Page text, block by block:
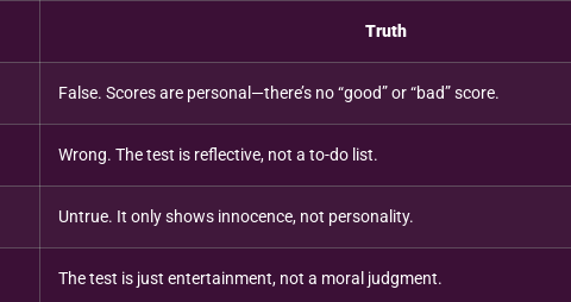
Truth
False. Scores are personal—there’s no “good” or “bad” score.
Wrong. The test is reflective, not a to-do list.
Untrue. It only shows innocence, not personality.
The test is just entertainment, not a moral judgment.